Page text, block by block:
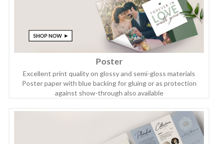
Poster
Excellent print quality on glossy and semi-gloss materials
Poster paper with blue backing for gluing or as protection
against show-through also available